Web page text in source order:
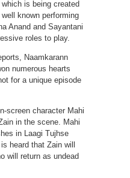
is being created
known performing
Anand and Sayantani
roles to play.
Naamkarann
numerous hearts
for a unique episode
screen character Mahi
in the scene. Mahi
in Laagi Tujhse
heard that Zain will
will return as undead